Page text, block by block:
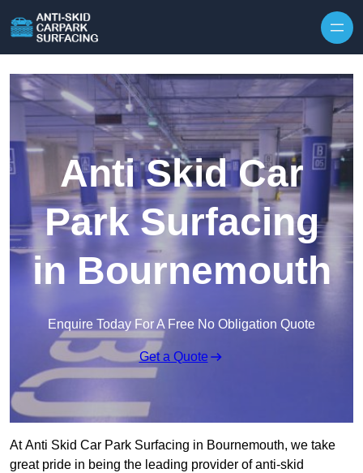
Anti Skid Car
Park Surfacing
in Bournemouth
Enquire Today For A Free No Obligation Quote
Get a Quote
At Anti Skid Car Park Surfacing in Bournemouth, we take
great pride in being the leading provider of anti-skid